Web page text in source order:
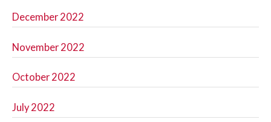
December 2022
November 2022
October 2022
July 2022